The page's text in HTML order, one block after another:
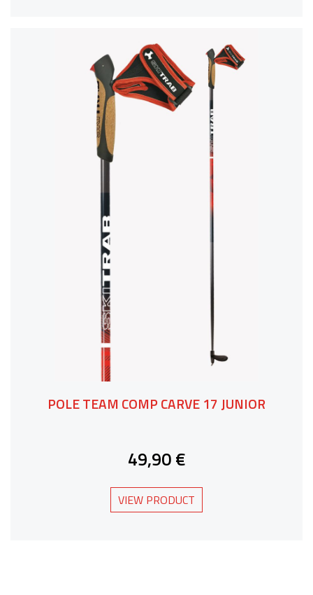
POLE TEAM COMP CARVE 17 JUNIOR
49,90 €
VIEW PRODUCT